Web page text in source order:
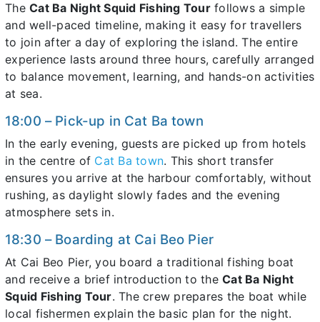
The Cat Ba Night Squid Fishing Tourfollows a simple
and well-paced timeline, making it easy for travellers
to join after a day of exploring the island. The entire
experience lasts around three hours, carefully arranged
to balance movement, learning, and hands-on activities
at sea.
18:00 – Pick-up in Cat Ba town
In the early evening, guests are picked up from hotels
in the centre of Cat Ba town. This short transfer
ensures you arrive at the harbour comfortably, without
rushing, as daylight slowly fades and the evening
atmosphere sets in.
18:30 – Boarding at Cai Beo Pier
At Cai Beo Pier, you board a traditional fishing boat
and receive a brief introduction to the Cat Ba Night
Squid Fishing Tour. The crew prepares the boat while
local fishermen explain the basic plan for the night.